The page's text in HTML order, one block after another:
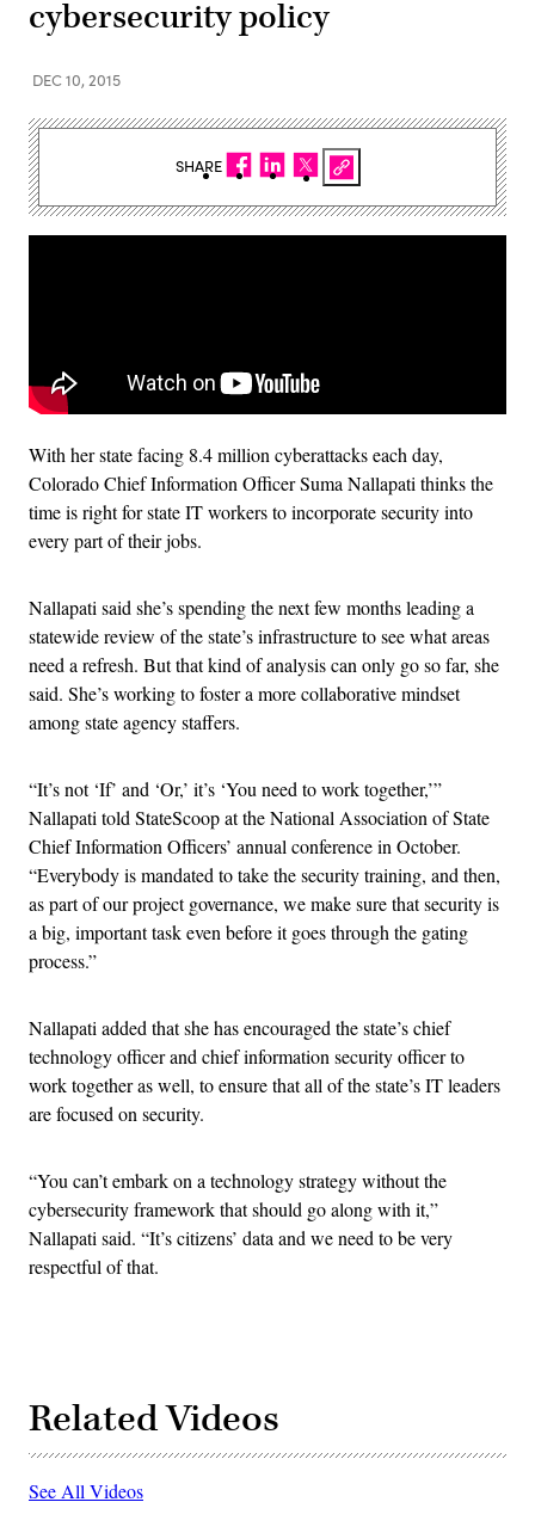
cybersecurity policy
DEC 10, 2015
With her state facing 8.4 million cyberattacks each day,
Colorado Chief Information Officer Suma Nallapati thinks the
time is right for state IT workers to incorporate security into
every part of their jobs.
Nallapati said she’s spending the next few months leading a
statewide review of the state’s infrastructure to see what areas
need a refresh. But that kind of analysis can only go so far, she
said. She’s working to foster a more collaborative mindset
among state agency staffers.
“It’s not ‘If’ and ‘Or,’ it’s ‘You need to work together,’”
Nallapati told StateScoop at the National Association of State
Chief Information Officers’ annual conference in October.
“Everybody is mandated to take the security training, and then,
as part of our project governance, we make sure that security is
a big, important task even before it goes through the gating
process.”
Nallapati added that she has encouraged the state’s chief
technology officer and chief information security officer to
work together as well, to ensure that all of the state’s IT leaders
are focused on security.
“You can’t embark on a technology strategy without the
cybersecurity framework that should go along with it,”
Nallapati said. “It’s citizens’ data and we need to be very
respectful of that.
Related Videos
See All Videos
SHARE